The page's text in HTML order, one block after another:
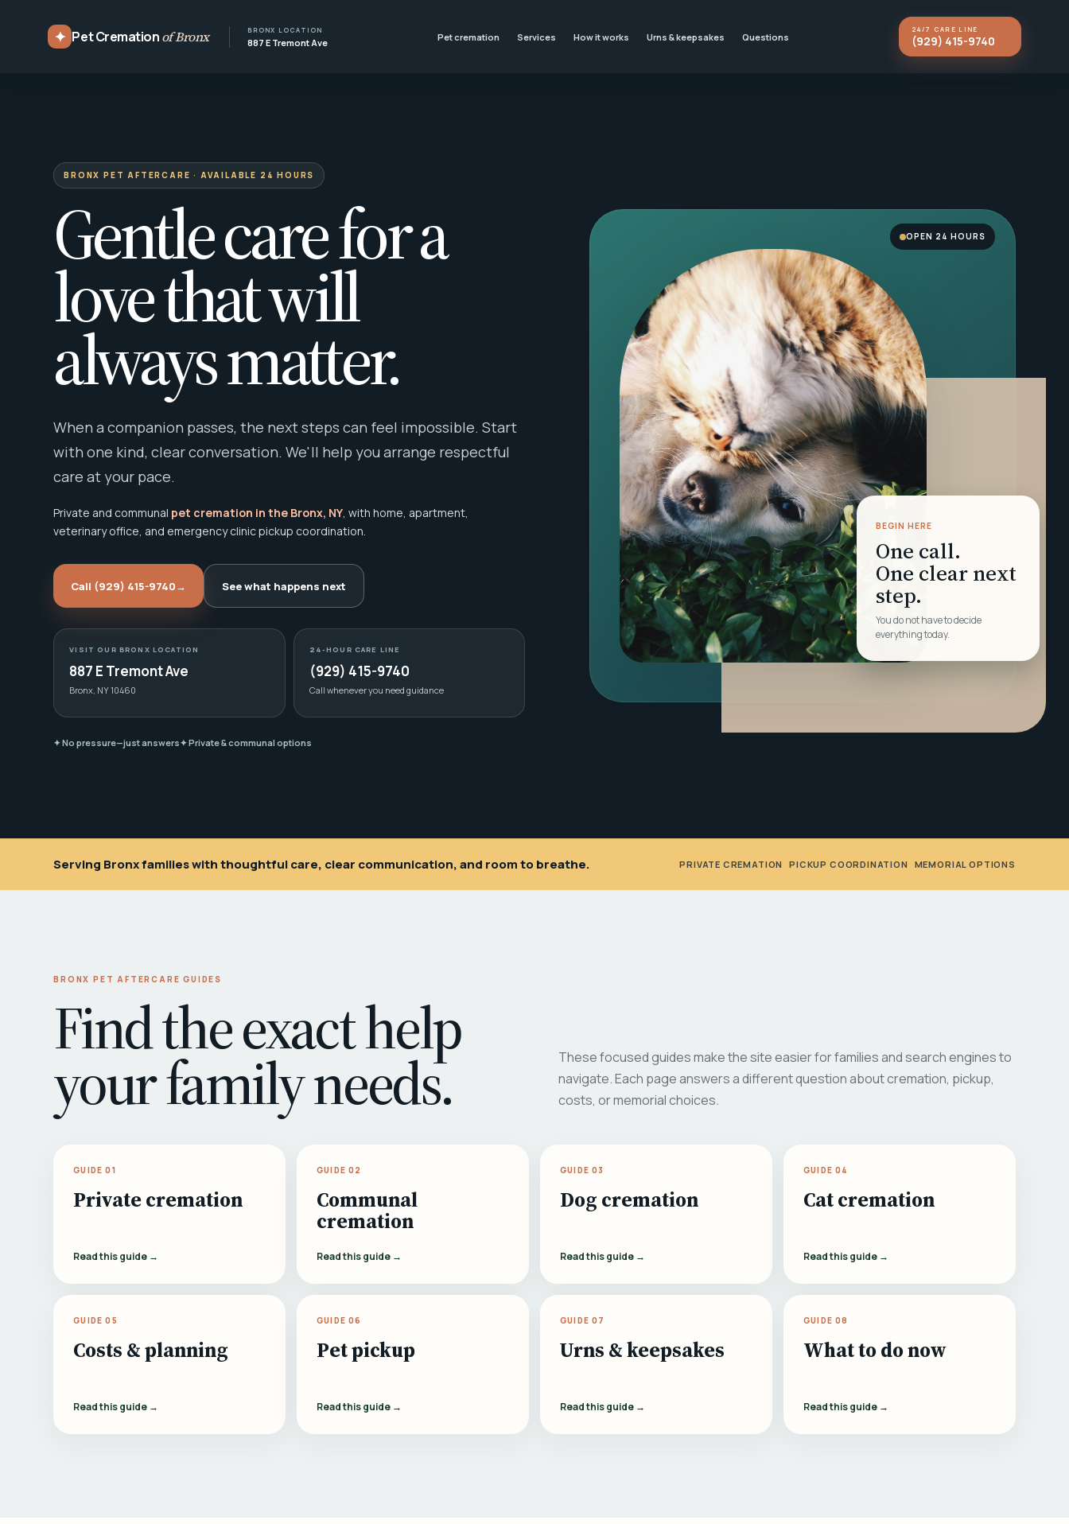
✦ Pet Cremationof Bronx BRONX LOCATION
887 E Tremont Ave Pet cremation Services How it works Urns & keepsakes Questions
24/7 CARE LINE
(929) 415-9740
BRONX PET AFTERCARE · AVAILABLE 24 HOURS
Gentle care for a
love that will
always matter.
When a companion passes, the next steps can feel impossible. Start
with one kind, clear conversation. We'll help you arrange respectful
care at your pace.
Private and communal pet cremation in the Bronx, NY, with home, apartment,
veterinary office, and emergency clinic pickup coordination.
Call (929) 415-9740→ See what happens next
VISIT OUR BRONX LOCATION
887 E Tremont Ave
Bronx, NY 10460
24-HOUR CARE LINE
(929) 415-9740
Call whenever you need guidance
✦ No pressure—just answers✦ Private & communal options
BEGIN HERE
One call.
One clear next
step.
You do not have to decide
everything today.
OPEN 24 HOURS
Serving Bronx families with thoughtful care, clear communication, and room to breathe. PRIVATE CREMATION •PICKUP COORDINATION MEMORIAL OPTIONS
BRONX PET AFTERCARE GUIDES
Find the exact help
your family needs.
These focused guides make the site easier for families and search engines to
navigate. Each page answers a different question about cremation, pickup,
costs, or memorial choices.
GUIDE 01
Private cremation
Read this guide →
GUIDE 02
Communal
cremation
Read this guide →
GUIDE 03
Dog cremation
Read this guide →
GUIDE 04
Cat cremation
Read this guide →
GUIDE 05
Costs & planning
Read this guide →
GUIDE 06
Pet pickup
Read this guide →
GUIDE 07
Urns & keepsakes
Read this guide →
GUIDE 08
What to do now
Read this guide →